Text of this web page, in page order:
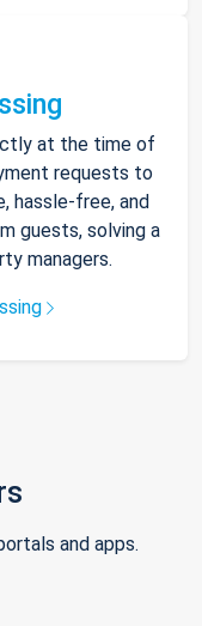
at the time of
requests to
hassle-free, and
guests, solving a
managers.
and apps.